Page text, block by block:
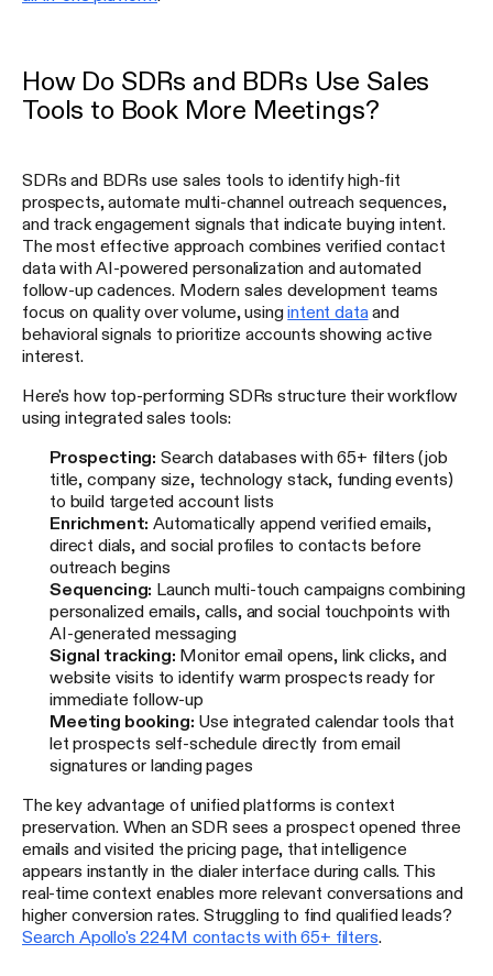
How Do SDRs and BDRs Use Sales
Tools to Book More Meetings?
SDRs and BDRs use sales tools to identify high-fit
prospects, automate multi-channel outreach sequences,
and track engagement signals that indicate buying intent.
The most effective approach combines verified contact
data with AI-powered personalization and automated
follow-up cadences. Modern sales development teams
focus on quality over volume, usingintent dataand
behavioral signals to prioritize accounts showing active
interest.
Here's how top-performing SDRs structure their workflow
using integrated sales tools:
Prospecting: Search databases with 65+ filters (job
title, company size, technology stack, funding events)
to build targeted account lists
Enrichment: Automatically append verified emails,
direct dials, and social profiles to contacts before
outreach begins
Sequencing: Launch multi-touch campaigns combining
personalized emails, calls, and social touchpoints with
AI-generated messaging
Signal tracking: Monitor email opens, link clicks, and
website visits to identify warm prospects ready for
immediate follow-up
Meeting booking: Use integrated calendar tools that
let prospects self-schedule directly from email
signatures or landing pages
The key advantage of unified platforms is context
preservation. When an SDR sees a prospect opened three
emails and visited the pricing page, that intelligence
appears instantly in the dialer interface during calls. This
real-time context enables more relevant conversations and
higher conversion rates. Struggling to find qualified leads?
Search Apollo's 224M contacts with 65+ filters